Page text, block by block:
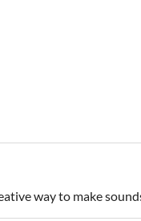
way to make